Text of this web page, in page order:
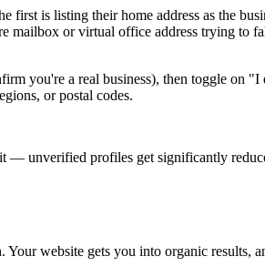
is listing their home address as the
mailbox or virtual office address trying to
you're a real business), then toggle on
or postal codes.
— unverified profiles get significantly
website gets you into organic results,